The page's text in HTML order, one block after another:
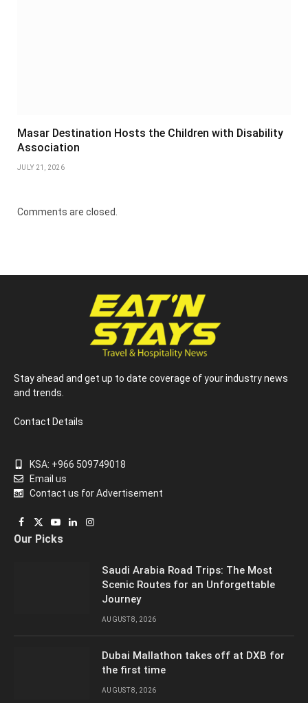
Masar Destination Hosts the Children with Disability
Association
JULY 21, 2026
Comments are closed.
Stay ahead and get up to date coverage of your industry news
and trends.
Contact Details
KSA: +966 509749018
Email us
Contact us for Advertisement
Facebook
X
(Twitter)
YouTube
LinkedInInstagram
Our Picks
Saudi Arabia Road Trips: The Most
Scenic Routes for an Unforgettable
Journey
AUGUST 8, 2026
Dubai Mallathon takes off at DXB for
the first time
AUGUST 8, 2026